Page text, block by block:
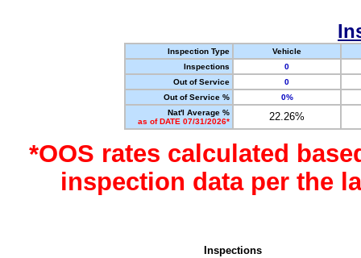
Inspection Type
Vehicle
Inspections
0
Out of Service
0
Out of Service %
0%
Nat'l Average %
as of DATE 07/31/2026*
22.26%
*OOS rates calculated
inspection data per the
Inspections